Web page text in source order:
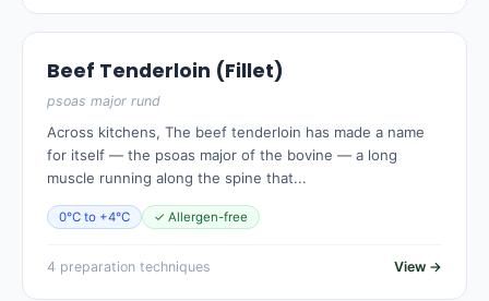
Beef Tenderloin (Fillet)
psoas major rund
Across kitchens, The beef tenderloin has made a name
for itself — the psoas major of the bovine — a long
muscle running along the spine that...
0°C to +4°C ✓ Allergen-free
4 preparation techniques View →